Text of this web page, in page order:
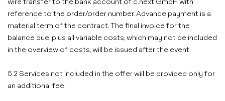
wire transfer to the bank account of c.next GmbH with
reference to the order/order number. Advance payment is a
material term of the contract. The final invoice for the
balance due, plus all variable costs, which may not be included
in the overview of costs, will be issued after the event.
5.2 Services not included in the offer will be provided only for
an additional fee.